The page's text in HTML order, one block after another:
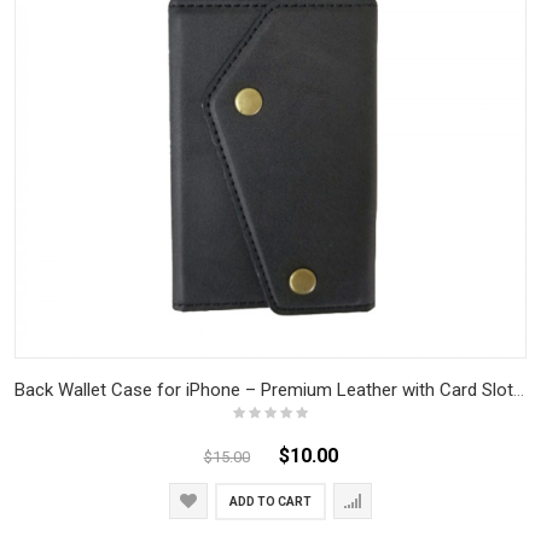
Back Wallet Case for iPhone – Premium Leather with Card Slots & Cash Compartment, Slim & Durable, Magnetic Closure
$15.00 $10.00
ADD TO CART